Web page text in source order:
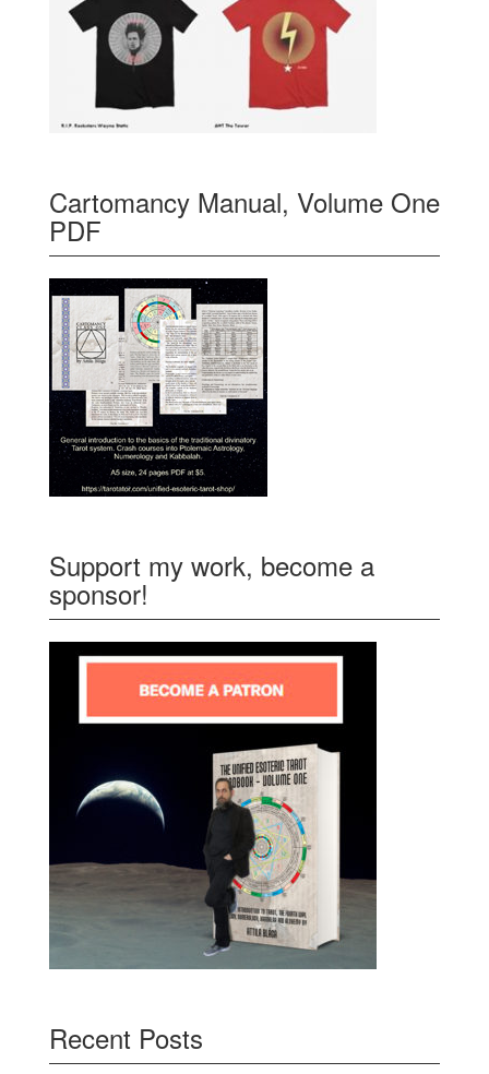
Cartomancy Manual, Volume One
PDF
Support my work, become a
sponsor!
Recent Posts